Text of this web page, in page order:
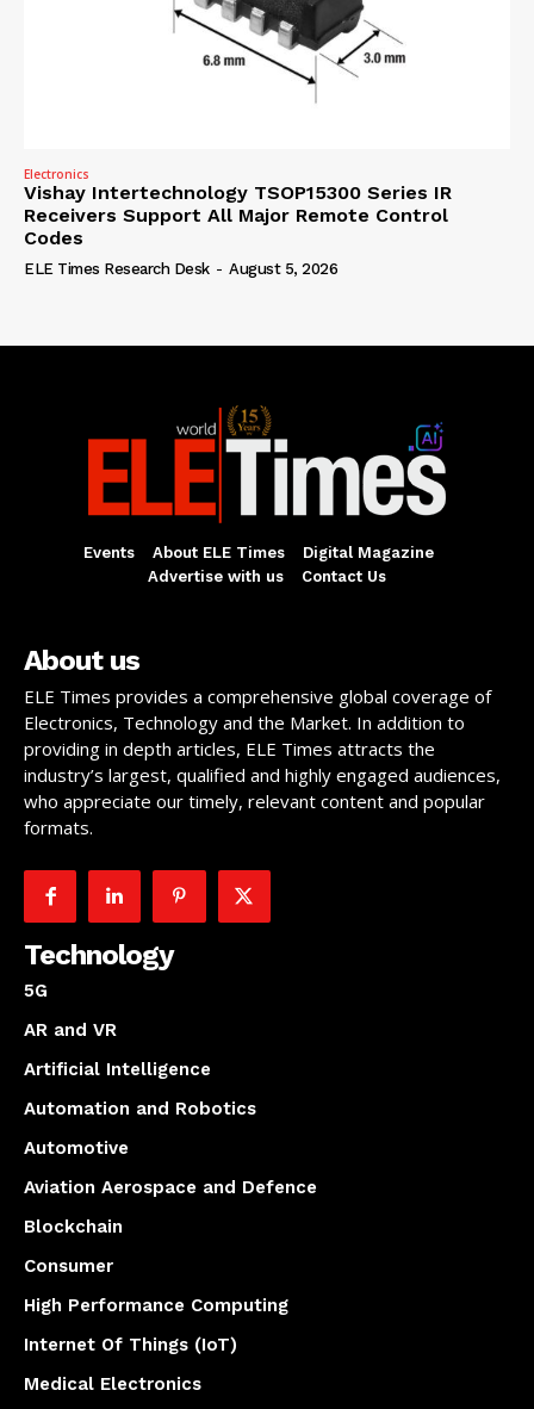
Electronics
Vishay Intertechnology TSOP15300 Series IR
Receivers Support All Major Remote Control
Codes
ELE Times Research Desk - August 5, 2026
Events About ELE Times
Digital Magazine
Advertise with us
Contact Us
About us
ELE Times provides a comprehensive global coverage of
Electronics, Technology and the Market. In addition to
providing in depth articles, ELE Times attracts the
industry’s largest, qualified and highly engaged audiences,
who appreciate our timely, relevant content and popular
formats.
Technology
5G
AR and VR
Artificial Intelligence
Automation and Robotics
Automotive
Aviation Aerospace and Defence
Blockchain
Consumer
High Performance Computing
Internet Of Things (IoT)
Medical Electronics